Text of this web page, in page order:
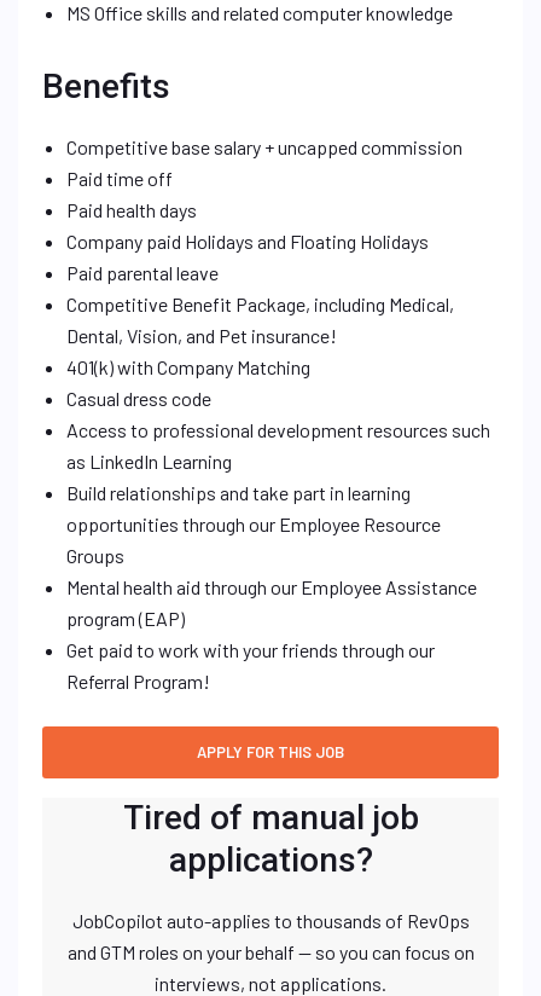
MS Office skills and related computer knowledge
Benefits
Competitive base salary + uncapped commission
Paid time off
Paid health days
Company paid Holidays and Floating Holidays
Paid parental leave
Competitive Benefit Package, including Medical,
Dental, Vision, and Pet insurance!
401(k) with Company Matching
Casual dress code
Access to professional development resources such
as LinkedIn Learning
Build relationships and take part in learning
opportunities through our Employee Resource
Groups
Mental health aid through our Employee Assistance
program (EAP)
Get paid to work with your friends through our
Referral Program!
Tired of manual job
applications?
JobCopilot auto-applies to thousands of RevOps
and GTM roles on your behalf — so you can focus on
interviews, not applications.